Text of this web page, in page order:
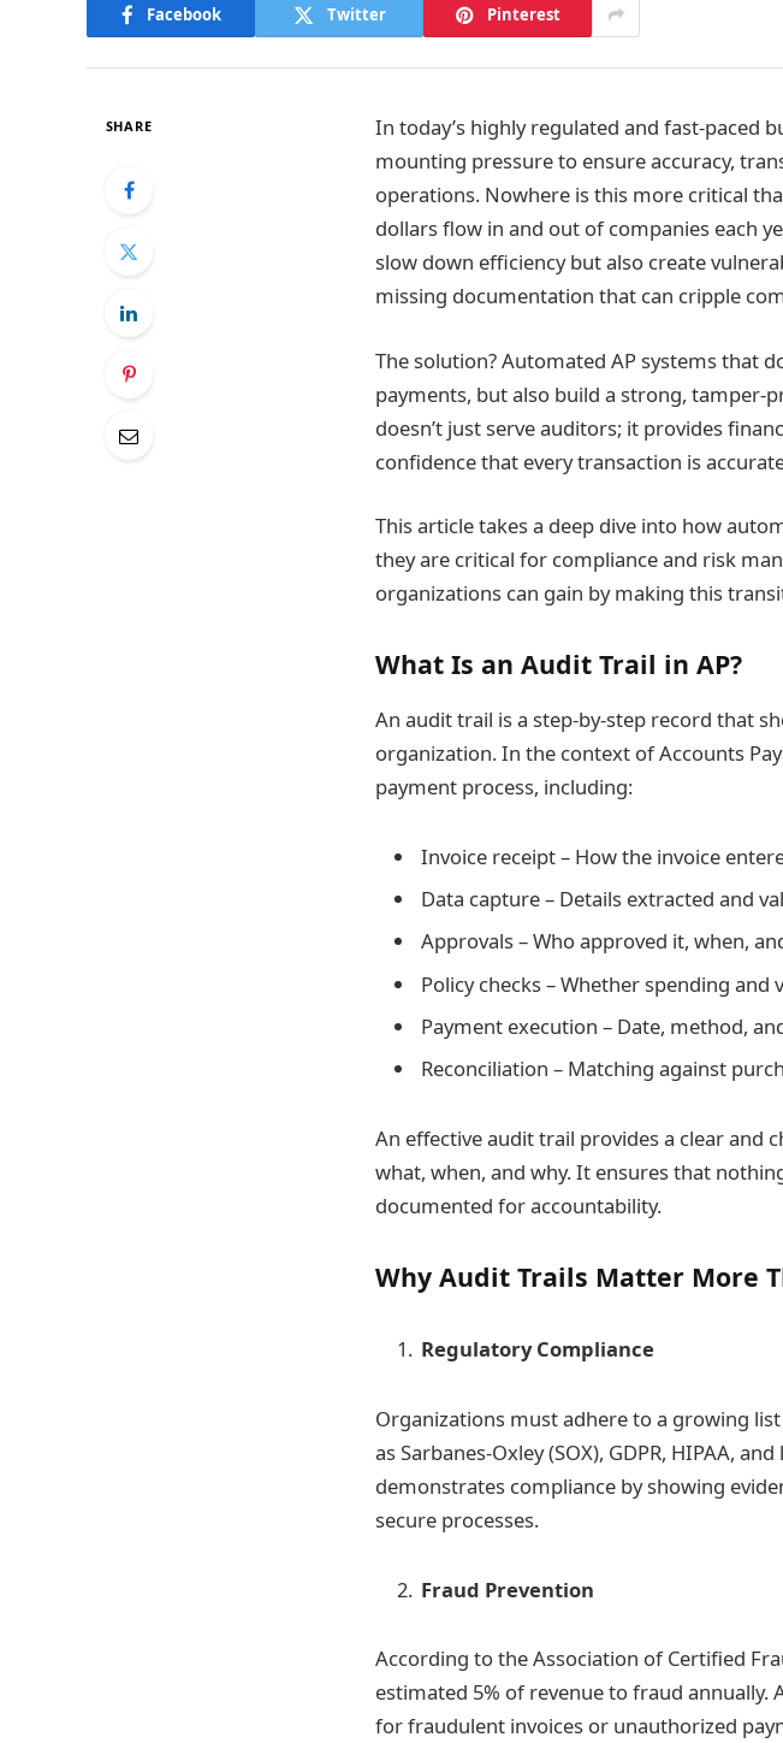
Facebook Twitter Pinterest
SHARE
In today’s highly regulated and fast-paced
mounting pressure to ensure accuracy,
operations. Nowhere is this more critical
dollars flow in and out of companies each
slow down efficiency but also create
missing documentation that can cripple
The solution? Automated AP systems that
payments, but also build a strong,
doesn’t just serve auditors; it provides
confidence that every transaction is
This article takes a deep dive into how
they are critical for compliance and risk
organizations can gain by making this
What Is an Audit Trail in AP?
An audit trail is a step-by-step record that
organization. In the context of Accounts
payment process, including:
Invoice receipt – How the invoice
Data capture – Details extracted and
Approvals – Who approved it, when,
Policy checks – Whether spending
Payment execution – Date, method,
Reconciliation – Matching against
An effective audit trail provides a clear and
what, when, and why. It ensures that
documented for accountability.
Why Audit Trails Matter More
Regulatory Compliance
Organizations must adhere to a growing
as Sarbanes-Oxley (SOX), GDPR, HIPAA,
demonstrates compliance by showing
secure processes.
Fraud Prevention
According to the Association of Certified
estimated 5% of revenue to fraud
for fraudulent invoices or unauthorized